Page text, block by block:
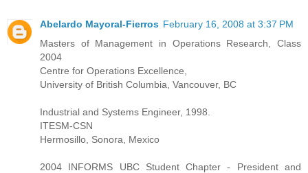
Abelardo Mayoral-Fierros February 16, 2008 at 3:37 PM
Masters of Management in Operations Research, Class
2004
Centre for Operations Excellence,
University of British Columbia, Vancouver, BC
Industrial and Systems Engineer, 1998.
ITESM-CSN
Hermosillo, Sonora, Mexico
2004 INFORMS UBC Student Chapter - President and